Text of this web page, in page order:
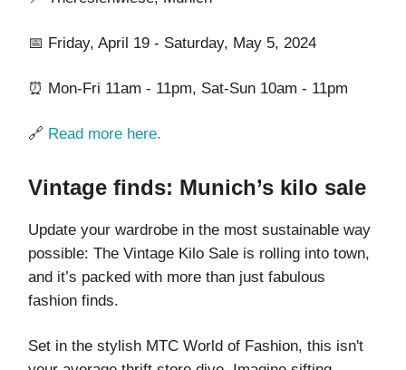
📅 Friday, April 19 - Saturday, May 5, 2024
⏰ Mon-Fri 11am - 11pm, Sat-Sun 10am - 11pm
🔗 Read more here.
Vintage finds: Munich’s kilo sale
Update your wardrobe in the most sustainable way
possible: The Vintage Kilo Sale is rolling into town,
and it’s packed with more than just fabulous
fashion finds.
Set in the stylish MTC World of Fashion, this isn't